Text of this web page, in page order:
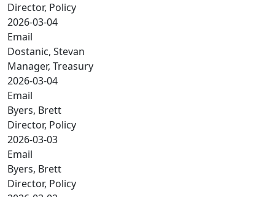
Director, Policy
2026-03-04
Email
Dostanic, Stevan
Manager, Treasury
2026-03-04
Email
Byers, Brett
Director, Policy
2026-03-03
Email
Byers, Brett
Director, Policy